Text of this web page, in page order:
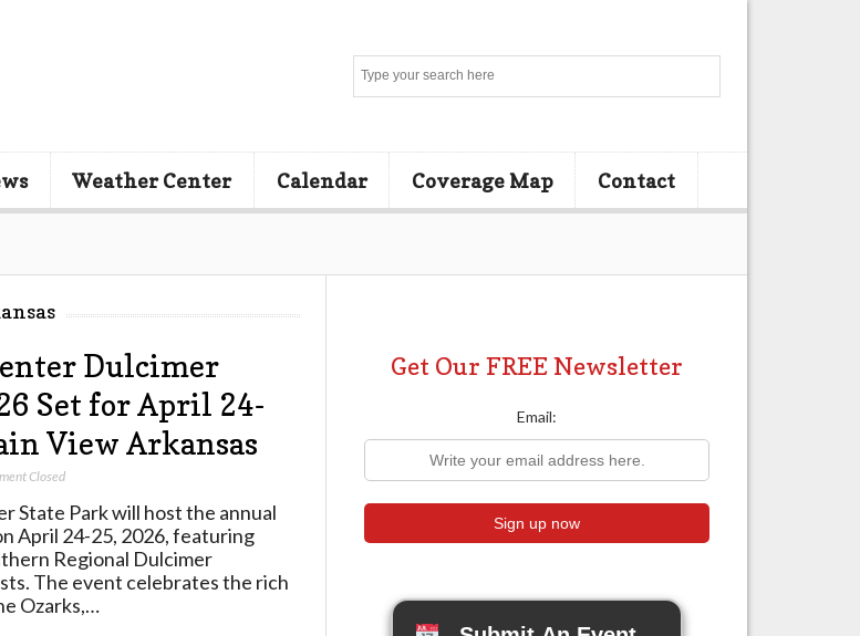
Weather Center Calendar Coverage Map Contact
Dulcimer
Set for April 24-
View Arkansas
Closed
State Park will host the annual
April 24-25, 2026, featuring
Regional Dulcimer
The event celebrates the rich
Ozarks,…
Get Our FREE Newsletter
Email: